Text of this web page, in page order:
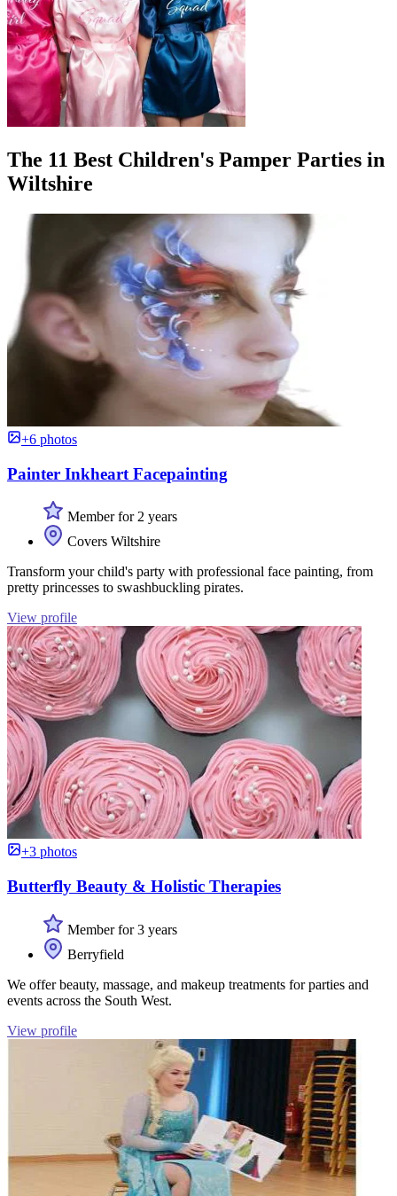
The 11 Best Children's Pamper Parties in
Wiltshire
+6 photos
Painter Inkheart Facepainting
Member for 2 years
Covers Wiltshire
Transform your child's party with professional face painting, from
pretty princesses to swashbuckling pirates.
View profile
+3 photos
Butterfly Beauty & Holistic Therapies
Member for 3 years
Berryfield
We offer beauty, massage, and makeup treatments for parties and
events across the South West.
View profile